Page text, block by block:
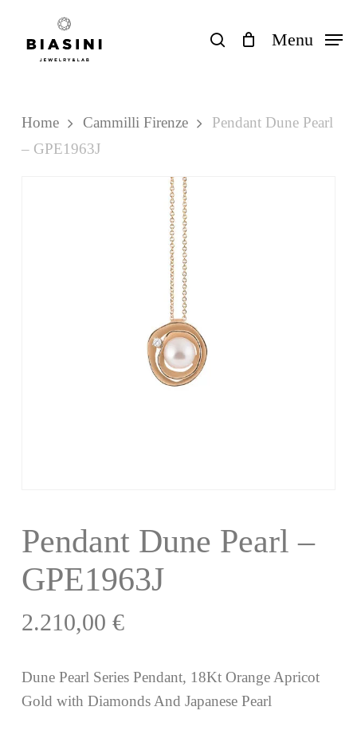
search Menu
Cart
Close
Cart
Home Cammilli Firenze
Pendant Dune Pearl
– GPE1963J
Pendant Dune Pearl –
GPE1963J
2.210,00 €
Dune Pearl Series Pendant, 18Kt Orange Apricot
Gold with Diamonds And Japanese Pearl